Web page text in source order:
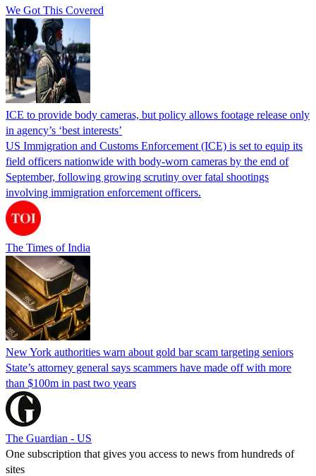
We Got This Covered
ICE to provide body cameras, but policy allows footage release only
in agency’s ‘best interests’
US Immigration and Customs Enforcement (ICE) is set to equip its
field officers nationwide with body-worn cameras by the end of
September, following growing scrutiny over fatal shootings
involving immigration enforcement officers.
The Times of India
New York authorities warn about gold bar scam targeting seniors
State’s attorney general says scammers have made off with more
than $100m in past two years
The Guardian - US
One subscription that gives you access to news from hundreds of
sites